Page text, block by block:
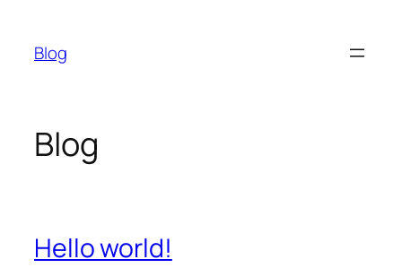
content
Blog
Blog
Hello world!